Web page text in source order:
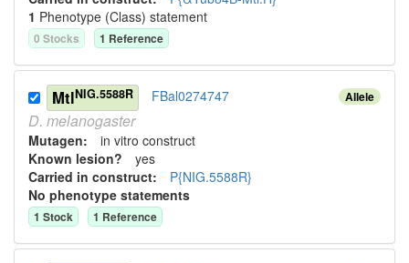
1 Phenotype (Class) statement
0 Stocks 1 Reference
Allele
MtlNIG.5588R FBal0274747
D. melanogaster
Mutagen: in vitro construct
Known lesion? yes
Carried in construct: P{NIG.5588R}
No phenotype statements
1 Stock 1 Reference